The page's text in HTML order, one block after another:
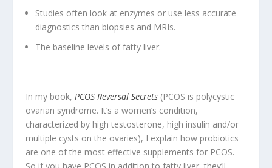
Studies often look at enzymes or use less accurate
diagnostics than biopsies and MRIs.
The baseline levels of fatty liver.
In my book,PCOS Reversal Secrets (PCOS is polycystic
ovarian syndrome. It’s a women’s condition,
characterized by high testosterone, high insulin and/or
multiple cysts on the ovaries), I explain how probiotics
are one of the most effective supplements for PCOS.